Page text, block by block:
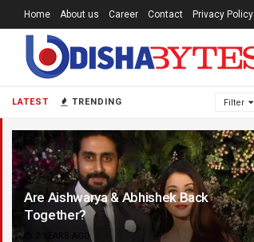
LATEST TRENDING Filter
Are Aishwarya & Abhishek Back
Together?
2 YEARS AGO
Home About us Career Contact Privacy Policy